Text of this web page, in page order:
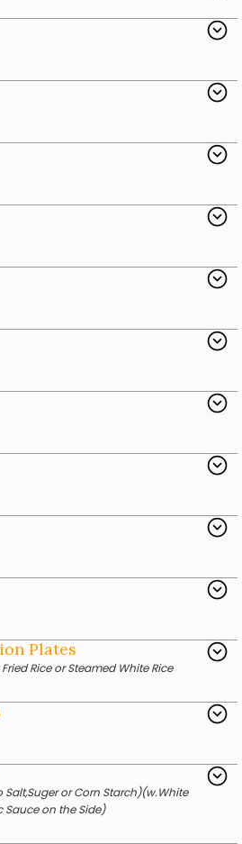
Plates
Rice or Steamed White Rice
Salt,Suger or Corn Starch)(w.White
Sauce on the Side)